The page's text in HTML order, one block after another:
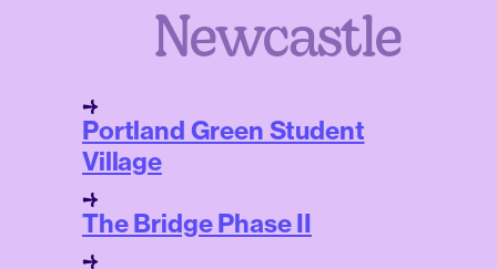
Newcastle
Portland Green Student
Village
The Bridge Phase II